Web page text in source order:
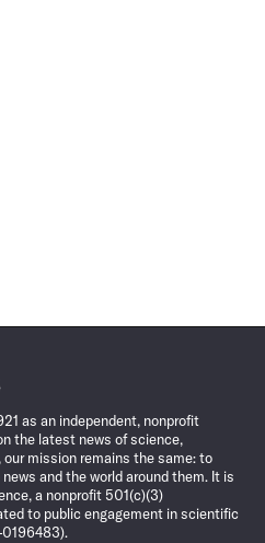
as an independent, nonprofit
the latest news of science,
our mission remains the same: to
and the world around them. It is
a nonprofit 501(c)(3)
to public engagement in scientific
0196483).